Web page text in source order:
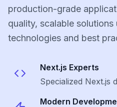
production-grade
quality, scalable solutions
technologies and best
Next.js Experts
Specialized Next.js
Modern